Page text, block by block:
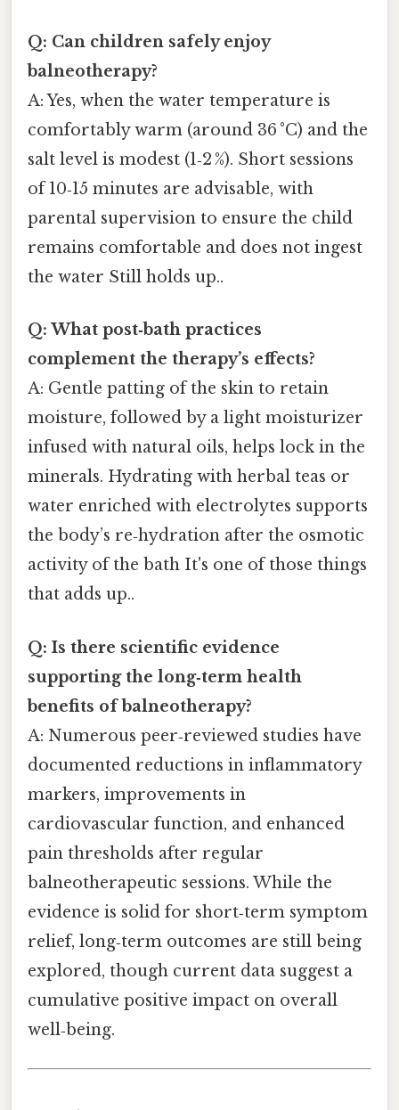
Q: Can children safely enjoy
balneotherapy?
A: Yes, when the water temperature is
comfortably warm (around 36 °C) and the
salt level is modest (1‑2 %). Short sessions
of 10‑15 minutes are advisable, with
parental supervision to ensure the child
remains comfortable and does not ingest
the water Still holds up..
Q: What post‑bath practices
complement the therapy’s effects?
A: Gentle patting of the skin to retain
moisture, followed by a light moisturizer
infused with natural oils, helps lock in the
minerals. Hydrating with herbal teas or
water enriched with electrolytes supports
the body’s re‑hydration after the osmotic
activity of the bath It's one of those things
that adds up..
Q: Is there scientific evidence
supporting the long‑term health
benefits of balneotherapy?
A: Numerous peer‑reviewed studies have
documented reductions in inflammatory
markers, improvements in
cardiovascular function, and enhanced
pain thresholds after regular
balneotherapeutic sessions. While the
evidence is solid for short‑term symptom
relief, long‑term outcomes are still being
explored, though current data suggest a
cumulative positive impact on overall
well‑being.